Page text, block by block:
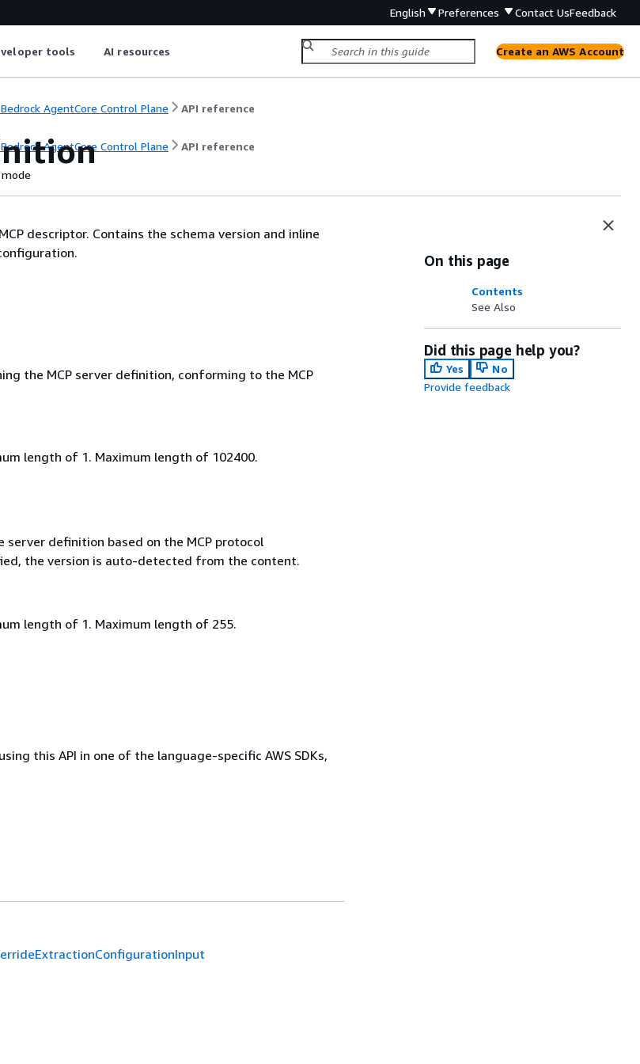
English Preferences Contact UsFeedback
tools AI resources Create an AWS Account
AgentCore Control Plane API reference
AgentCore Control Plane API reference
mode
descriptor. Contains the schema version and inline
the MCP server definition, conforming to the MCP
length of 1. Maximum length of 102400.
server definition based on the MCP protocol
the version is auto-detected from the content.
length of 1. Maximum length of 255.
this API in one of the language-specific AWS SDKs,
On this page
Contents
See Also
Did this page help you?
Yes
No
Provide feedback